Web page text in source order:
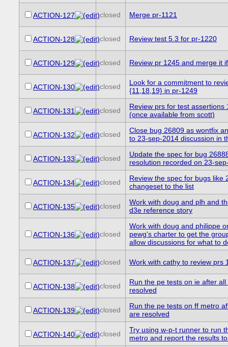
ACTION-127 closed Merge pr-1121
ACTION-128 closed Review test 5.3 for pr-1220
ACTION-129 closed Review pr 1245 and merge it
ACTION-130 closed
Look for a commitment to
{11,18,19} in pr-1249
ACTION-131 closed
Review prs for test assertions
(once available from scott)
ACTION-132 closed
Close bug 26809 as wontfix
to 23-sep-2014 discussion in
ACTION-133 closed
Update the spec for bug
resolution recorded on 23-
ACTION-134 closed
Review the spec for bugs like
changeset to the list
ACTION-135 closed
Work with doug and plh and
d3e reference story
ACTION-136 closed
Work with doug and philippe
pewg's charter to get the
allow discussions for what to
ACTION-137 closed Work with cathy to review prs
ACTION-138 closed
Run the pe tests on ie after
resolved
ACTION-139 closed
Run the pe tests on ff metro
are resolved
ACTION-140 closed
Try using w-p-t runner to run
metro and report the results